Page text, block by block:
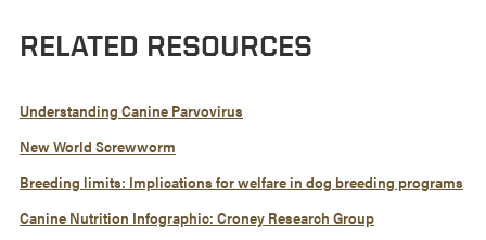
RELATED RESOURCES
Understanding Canine Parvovirus
New World Screwworm
Breeding limits: Implications for welfare in dog breeding programs
Canine Nutrition Infographic: Croney Research Group